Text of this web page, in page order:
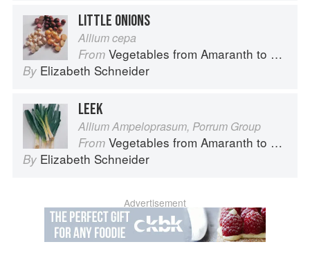
LITTLE ONIONS
Allium cepa
From Vegetables from Amaranth to Zucchini
By Elizabeth Schneider
LEEK
Allium Ampeloprasum, Porrum Group
From Vegetables from Amaranth to Zucchini
By Elizabeth Schneider
Advertisement